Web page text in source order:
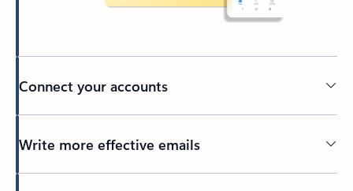
Connect your accounts
Write more effective emails